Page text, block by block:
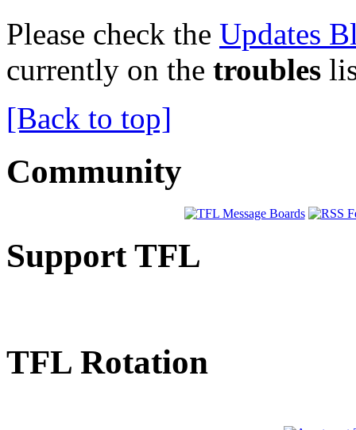
Please check the Updates
currently on the troubles
[Back to top]
Community
Support TFL
TFL Rotation